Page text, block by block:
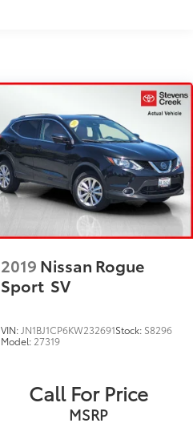
2019 Nissan Rogue
Sport SV
VIN: JN1BJ1CP6KW232691Stock: S8296
Model: 27319
Call For Price
MSRP